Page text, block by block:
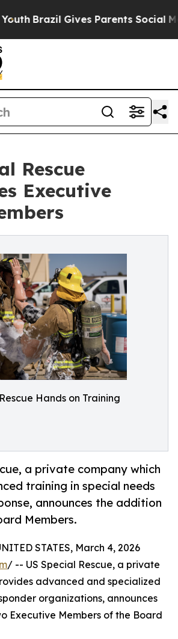
Brazil Gives Parents Social Media
Rescue
Executive
Hands on Training
a private company which
training in special needs
announces the addition
Members.
STATES, March 4, 2026
/ -- US Special Rescue, a private
advanced and specialized
organizations, announces
Executive Members of the Board